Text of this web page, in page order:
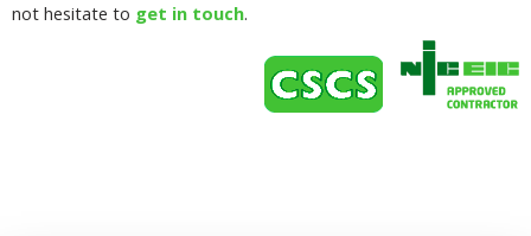
not hesitate to get in touch.